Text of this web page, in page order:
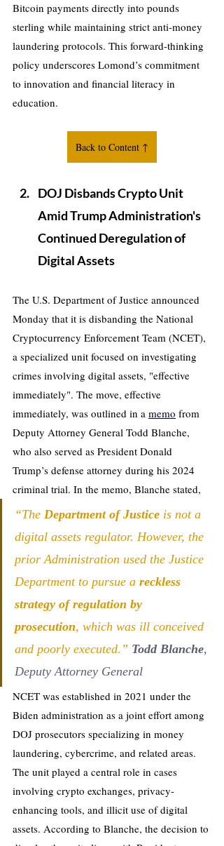
Bitcoin payments directly into pounds
sterling while maintaining strict anti-money
laundering protocols. This forward-thinking
policy underscores Lomond’s commitment
to innovation and financial literacy in
education.
Back to Content ↑
DOJ Disbands Crypto Unit
Amid Trump Administration's
Continued Deregulation of
Digital Assets
The U.S. Department of Justice announced
Monday that it is disbanding the National
Cryptocurrency Enforcement Team (NCET),
a specialized unit focused on investigating
crimes involving digital assets, "effective
immediately". The move, effective
immediately, was outlined in a memo from
Deputy Attorney General Todd Blanche,
who also served as President Donald
Trump’s defense attorney during his 2024
criminal trial. In the memo, Blanche stated,
“The Department of Justice is not a
digital assets regulator. However, the
prior Administration used the Justice
Department to pursue a reckless
strategy of regulation by
prosecution, which was ill conceived
and poorly executed.” Todd Blanche,
Deputy Attorney General
NCET was established in 2021 under the
Biden administration as a joint effort among
DOJ prosecutors specializing in money
laundering, cybercrime, and related areas.
The unit played a central role in cases
involving crypto exchanges, privacy-
enhancing tools, and illicit use of digital
assets. According to Blanche, the decision to